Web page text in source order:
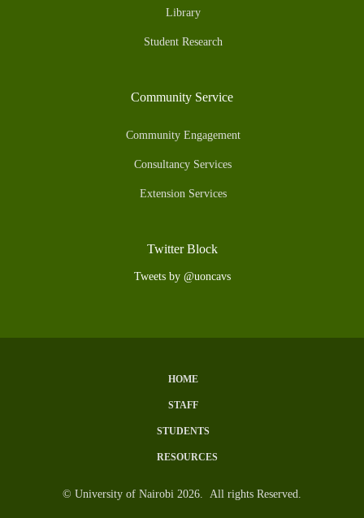
Library
Student Research
Community Service
Community Engagement
Consultancy Services
Extension Services
Twitter Block
Tweets by @uoncavs
HOME
STAFF
STUDENTS
RESOURCES
© University of Nairobi 2026. All rights Reserved.